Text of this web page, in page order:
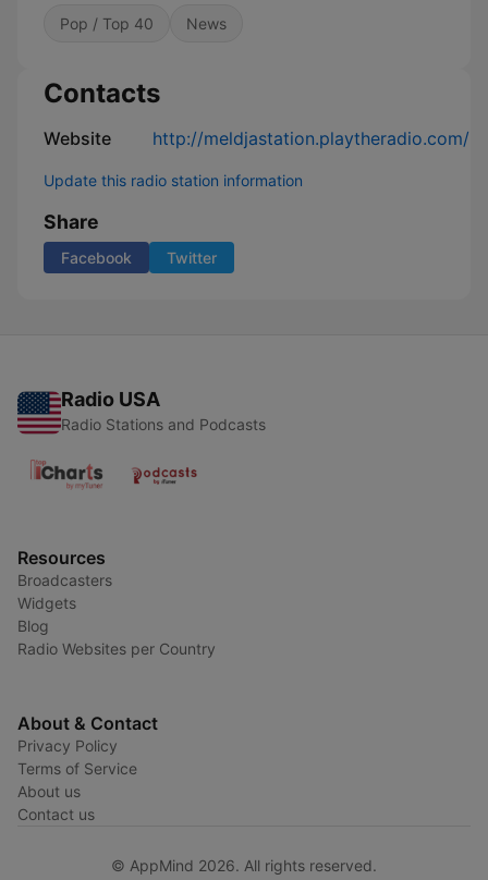
Pop / Top 40 News
Contacts
Website http://meldjastation.playtheradio.com/
Update this radio station information
Share
Facebook Twitter
Radio USA
Radio Stations and Podcasts
Resources
Broadcasters
Widgets
Blog
Radio Websites per Country
About & Contact
Privacy Policy
Terms of Service
About us
Contact us
© AppMind 2026. All rights reserved.